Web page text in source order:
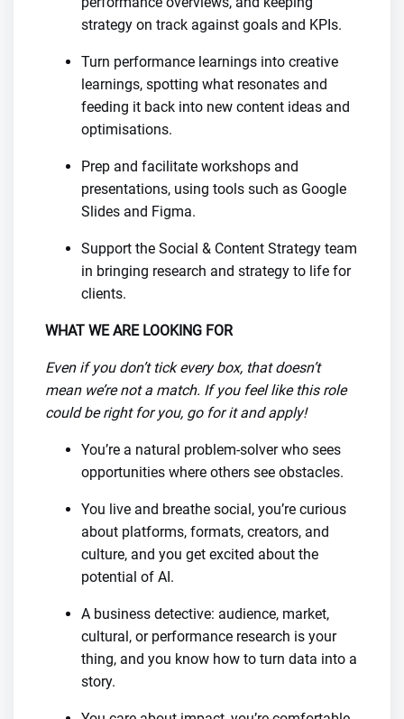
strategy on track against goals and KPIs.
Turn performance learnings into creative
learnings, spotting what resonates and
feeding it back into new content ideas and
optimisations.
Prep and facilitate workshops and
presentations, using tools such as Google
Slides and Figma.
Support the Social & Content Strategy team
in bringing research and strategy to life for
clients.
WHAT WE ARE LOOKING FOR
Even if you don’t tick every box, that doesn’t
mean we’re not a match. If you feel like this role
could be right for you, go for it and apply!
You’re a natural problem-solver who sees
opportunities where others see obstacles.
You live and breathe social, you’re curious
about platforms, formats, creators, and
culture, and you get excited about the
potential of AI.
A business detective: audience, market,
cultural, or performance research is your
thing, and you know how to turn data into a
story.